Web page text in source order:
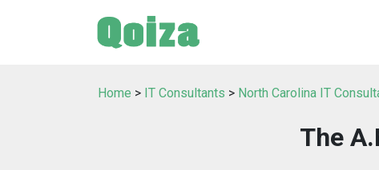
Home > IT Consultants > North Carolina IT
The